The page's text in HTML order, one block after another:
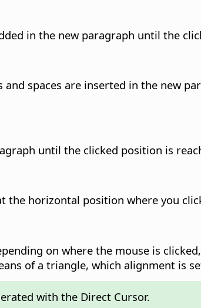
in the new paragraph until the
spaces are inserted in the new
until the clicked position is
horizontal position where you
on where the mouse is
of a triangle, which alignment is
with the Direct Cursor.